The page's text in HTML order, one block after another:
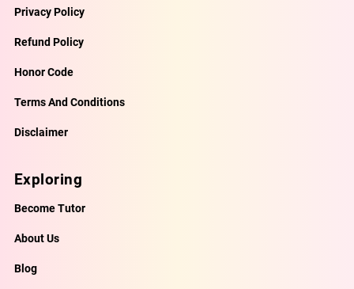
Privacy Policy
Refund Policy
Honor Code
Terms And Conditions
Disclaimer
Exploring
Become Tutor
About Us
Blog